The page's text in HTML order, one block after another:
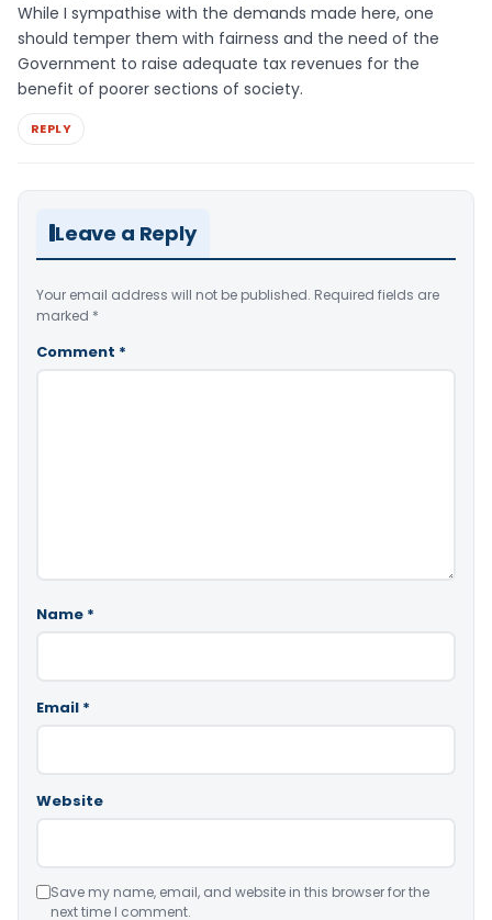
While I sympathise with the demands made here, one
should temper them with fairness and the need of the
Government to raise adequate tax revenues for the
benefit of poorer sections of society.
REPLY
Leave a Reply
Your email address will not be published. Required fields are
marked *
Comment *
Name *
Email *
Website
Save my name, email, and website in this browser for the
next time I comment.